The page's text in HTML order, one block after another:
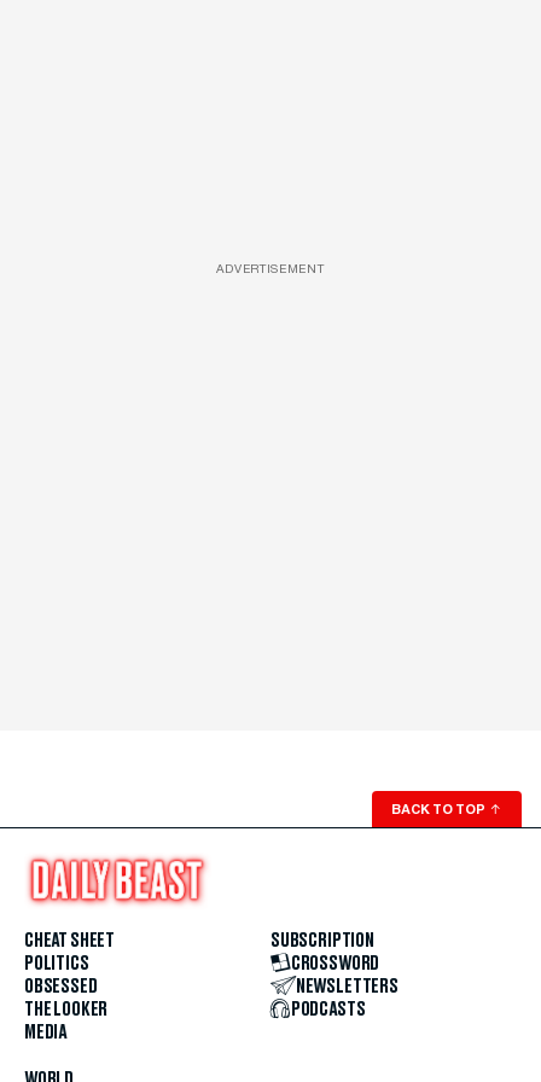
ADVERTISEMENT
BACK TO TOP ↑
CHEAT SHEET
POLITICS
OBSESSED
THE LOOKER
MEDIA
SUBSCRIPTION
CROSSWORD
NEWSLETTERS
PODCASTS